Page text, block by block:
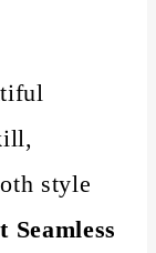
style
Seamless